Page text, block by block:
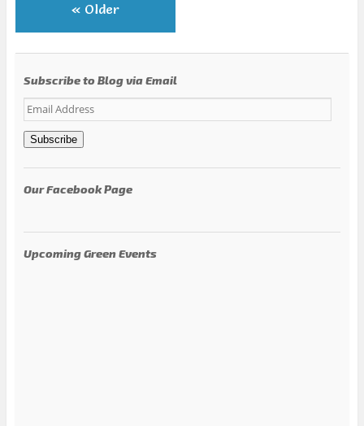
« Older
Subscribe to Blog via Email
Email
Address
Subscribe
Our Facebook Page
Upcoming Green Events